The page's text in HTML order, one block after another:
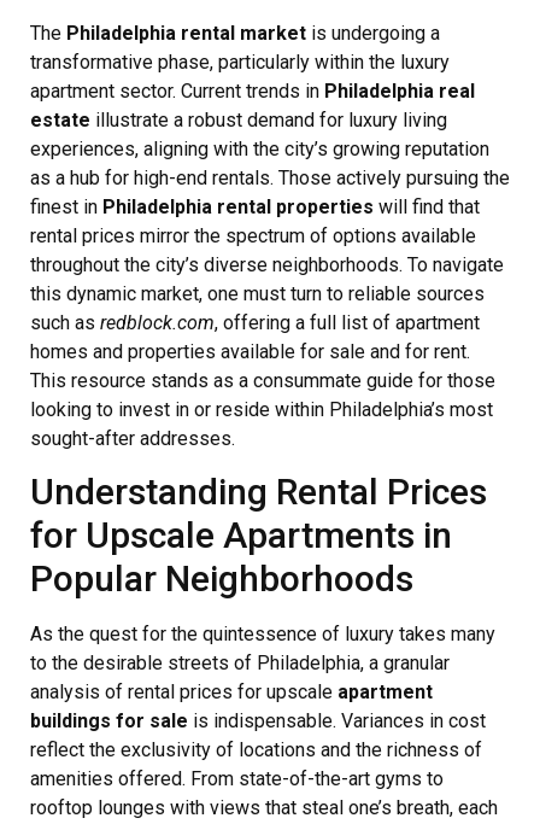
The Philadelphia rental market is undergoing a
transformative phase, particularly within the luxury
apartment sector. Current trends in Philadelphia real
estate illustrate a robust demand for luxury living
experiences, aligning with the city’s growing reputation
as a hub for high-end rentals. Those actively pursuing the
finest in Philadelphia rental properties will find that
rental prices mirror the spectrum of options available
throughout the city’s diverse neighborhoods. To navigate
this dynamic market, one must turn to reliable sources
such as redblock.com, offering a full list of apartment
homes and properties available for sale and for rent.
This resource stands as a consummate guide for those
looking to invest in or reside within Philadelphia’s most
sought-after addresses.
Understanding Rental Prices
for Upscale Apartments in
Popular Neighborhoods
As the quest for the quintessence of luxury takes many
to the desirable streets of Philadelphia, a granular
analysis of rental prices for upscale apartment
buildings for sale is indispensable. Variances in cost
reflect the exclusivity of locations and the richness of
amenities offered. From state-of-the-art gyms to
rooftop lounges with views that steal one’s breath, each